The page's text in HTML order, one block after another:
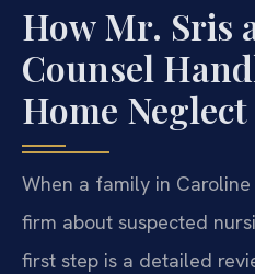
How Mr. Sris
Counsel
Home Neglect
When a family in
firm about suspected
first step is a detailed